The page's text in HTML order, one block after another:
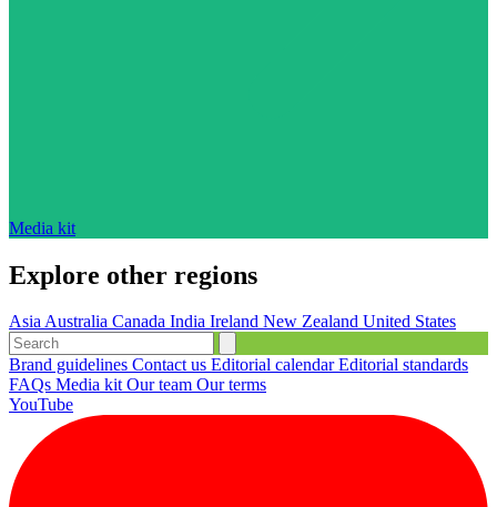
Media kit
Explore other regions
AsiaAustralia Canada India Ireland New Zealand United States
Brand guidelines Contact us Editorial calendarEditorial standards
FAQs Media kitOur team Our terms
YouTube